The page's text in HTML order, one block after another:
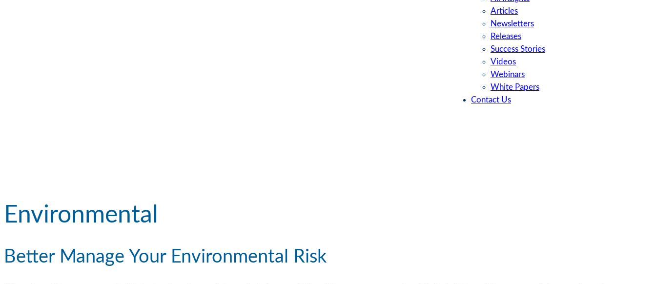
Articles
Newsletters
Releases
Success Stories
Videos
Webinars
White Papers
Contact Us
Environmental
Better Manage Your Environmental Risk